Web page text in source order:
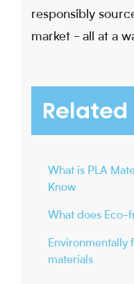
responsibly
market - all at a
What is PLA
Know
What does Eco-
Environmentally
materials